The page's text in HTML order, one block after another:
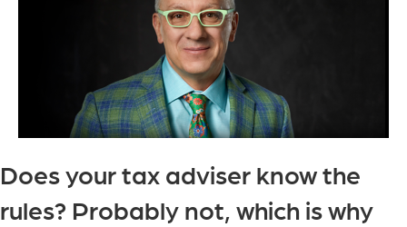
Does your tax adviser know the
rules? Probably not, which is why